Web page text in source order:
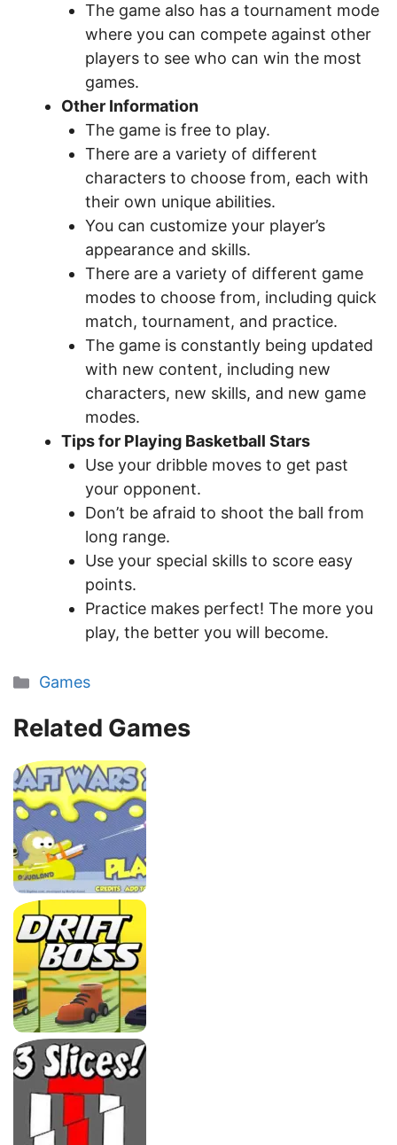
The game also has a tournament mode
where you can compete against other
players to see who can win the most
games.
Other Information
The game is free to play.
There are a variety of different
characters to choose from, each with
their own unique abilities.
You can customize your player’s
appearance and skills.
There are a variety of different game
modes to choose from, including quick
match, tournament, and practice.
The game is constantly being updated
with new content, including new
characters, new skills, and new game
modes.
Tips for Playing Basketball Stars
Use your dribble moves to get past
your opponent.
Don’t be afraid to shoot the ball from
long range.
Use your special skills to score easy
points.
Practice makes perfect! The more you
play, the better you will become.
Categories
Games
Related Games